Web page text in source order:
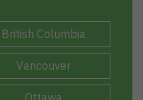
British Columbia
Vancouver